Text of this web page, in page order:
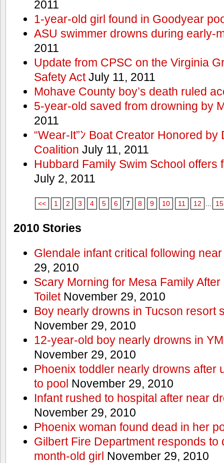
2011
1-year-old girl found in Goodyear
ASU swimmer drowns during early-
2011
Update from CPSC on the Virginia
Safety ActJuly 11, 2011
Mohave County boy’s death ruled
5-year-old saved from drowning by
2011
“Wear-It”ﾝ Boat Creator Honored
Coalition July 11, 2011
Hubbard Family Swim School offers
July 2, 2011
<< 1 2 3 4 5 6 7 8 9 10 11 12 15
2010 Stories
Glendale infant critical following
29, 2010
Scary Morning for Mesa Family
ToiletNovember 29, 2010
Boy nearly drowns in Tucson resort
November 29, 2010
12-year-old boy nearly drowns in
November 29, 2010
Phoenix toddler nearly drowns after
to pool November 29, 2010
Infant rushed to hospital after near
November 29, 2010
Phoenix woman found dead in her
Gilbert Fire Department responds to
month-old girl November 29, 2010